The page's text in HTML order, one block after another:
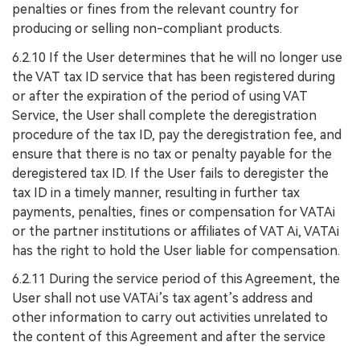
penalties or fines from the relevant country for
producing or selling non-compliant products.
6.2.10 If the User determines that he will no longer use
the VAT tax ID service that has been registered during
or after the expiration of the period of using VAT
Service, the User shall complete the deregistration
procedure of the tax ID, pay the deregistration fee, and
ensure that there is no tax or penalty payable for the
deregistered tax ID. If the User fails to deregister the
tax ID in a timely manner, resulting in further tax
payments, penalties, fines or compensation for VATAi
or the partner institutions or affiliates of VAT Ai, VATAi
has the right to hold the User liable for compensation.
6.2.11 During the service period of this Agreement, the
User shall not use VATAi’s tax agent’s address and
other information to carry out activities unrelated to
the content of this Agreement and after the service